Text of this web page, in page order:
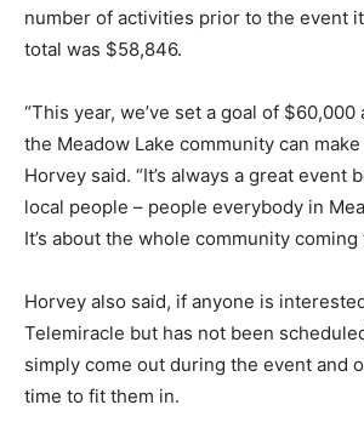
number of activities prior to the event
total was $58,846.
“This year, we’ve set a goal of
the Meadow Lake community can make
Horvey said. “It’s always a great event
local people – people everybody in
It’s about the whole community coming
Horvey also said, if anyone is
Telemiracle but has not been
simply come out during the event and
time to fit them in.